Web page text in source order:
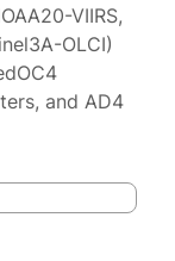
VIIRS,
OLCI)
and AD4